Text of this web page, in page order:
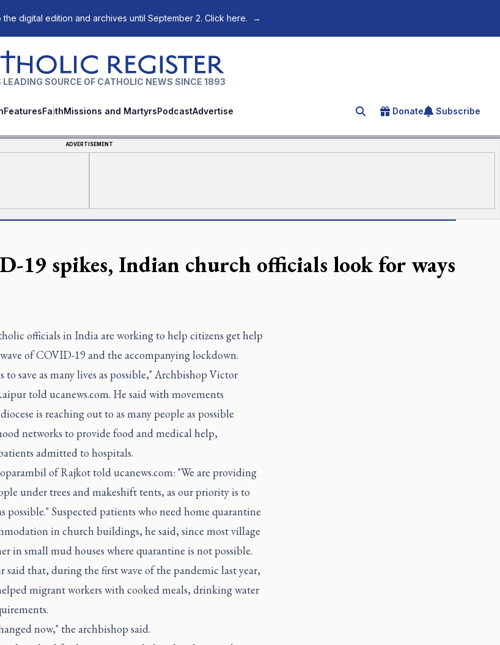
the digital edition and archives until September 2. Click here. →
Register
SOURCE OF CATHOLIC NEWS SINCE 1893
FeaturesFaithMissions and MartyrsPodcastAdvertise Search for an article
Donate Subscribe
ADVERTISEMENT
19 spikes, Indian church officials look for ways
officials in India are working to help citizens get help
of COVID-19 and the accompanying lockdown.
save as many lives as possible," Archbishop Victor
told ucanews.com. He said with movements
is reaching out to as many people as possible
networks to provide food and medical help,
admitted to hospitals.
of Rajkot told ucanews.com: "We are providing
under trees and makeshift tents, as our priority is to
possible." Suspected patients who need home quarantine
in church buildings, he said, since most village
in small mud houses where quarantine is not possible.
said that, during the first wave of the pandemic last year,
migrant workers with cooked meals, drinking water
now," the archbishop said.